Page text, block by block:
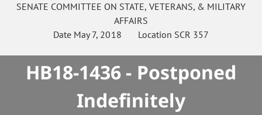
SENATE COMMITTEE ON STATE, VETERANS, & MILITARY
AFFAIRS
Date May 7, 2018 Location SCR 357
HB18-1436 - Postponed
Indefinitely